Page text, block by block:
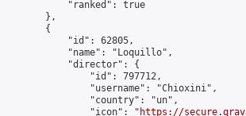
            "ranked": true
        },
        {
            "id": 62805,
            "name": "Loquillo",
            "director": {
                "id": 797712,
                "username": "Chioxini",
                "country": "un",
                "icon": "
https://